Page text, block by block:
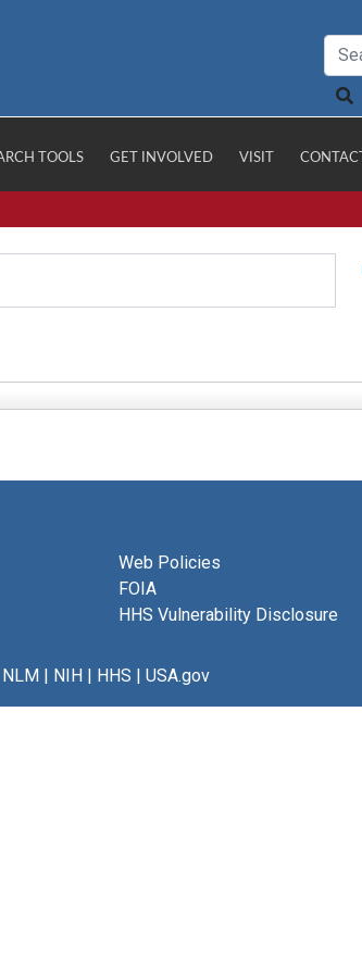
TOOLS GET INVOLVED VISIT CONTACT
Web Policies
FOIA
HHS Vulnerability Disclosure
NLM| NIH| HHS | USA.gov